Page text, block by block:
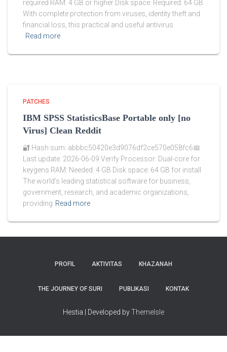
required RAM: 4 GB or higher Disk space: Required: 64 GB
With complete protection from viruses, identity theft and
financial loss, this practical and useful antivirus
Read more
PATCHES
IBM SPSS StatisticsBase Portable only [no
Virus] Clean Reddit
🔐 Hash sum: abbbc50420e3d9076df2ce570e058fc6📅
Last update: 2026-06-09 Verify Processor: Dual-core for
keygens RAM: Needed: 4 GB Disk space: 64 GB for install
The world’s leading statistical software for business,
government, research, and academic organizations,
providing Read more
PROFIL AKTIVITAS KHAZANAH
THE JOURNEY OF SURI PUBLIKASI KONTAK
Hestia | Developed byThemeIsle